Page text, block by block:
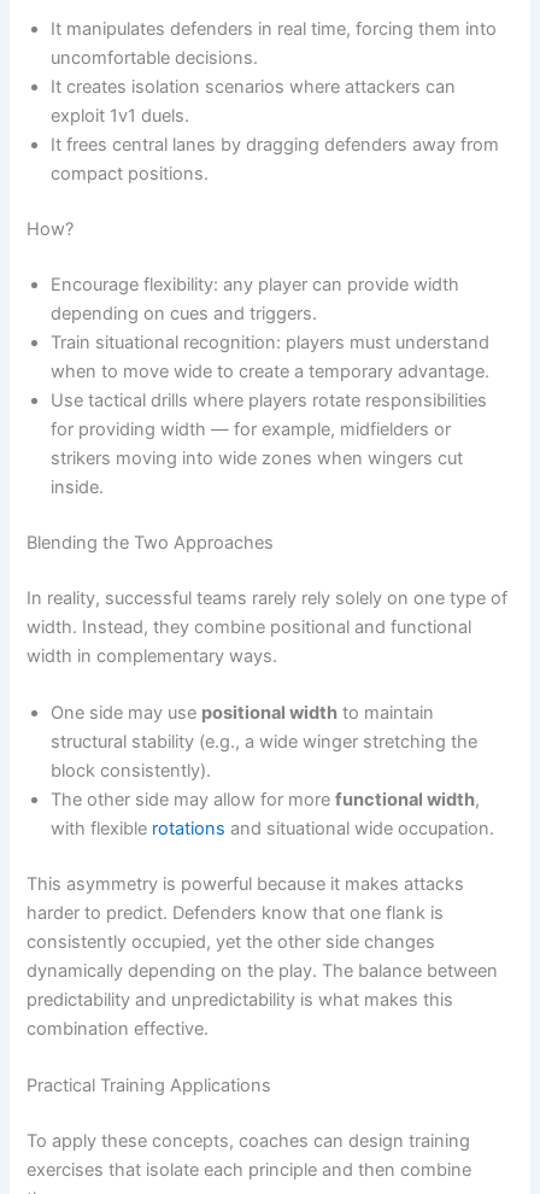
It manipulates defenders in real time, forcing them into
uncomfortable decisions.
It creates isolation scenarios where attackers can
exploit 1v1 duels.
It frees central lanes by dragging defenders away from
compact positions.
How?
Encourage flexibility: any player can provide width
depending on cues and triggers.
Train situational recognition: players must understand
when to move wide to create a temporary advantage.
Use tactical drills where players rotate responsibilities
for providing width — for example, midfielders or
strikers moving into wide zones when wingers cut
inside.
Blending the Two Approaches
In reality, successful teams rarely rely solely on one type of
width. Instead, they combine positional and functional
width in complementary ways.
One side may use positional width to maintain
structural stability (e.g., a wide winger stretching the
block consistently).
The other side may allow for morefunctional width,
with flexible rotations and situational wide occupation.
This asymmetry is powerful because it makes attacks
harder to predict. Defenders know that one flank is
consistently occupied, yet the other side changes
dynamically depending on the play. The balance between
predictability and unpredictability is what makes this
combination effective.
Practical Training Applications
To apply these concepts, coaches can design training
exercises that isolate each principle and then combine